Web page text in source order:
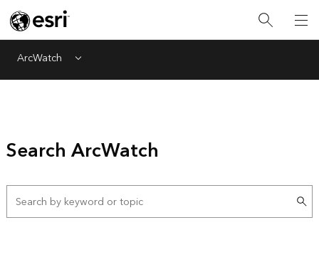
ArcWatch Menu
Search ArcWatch